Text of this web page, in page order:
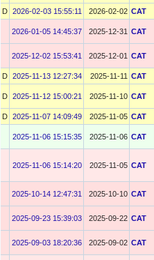
D 2026-02-03 15:55:11 2026-02-02 CAT
2026-01-05 14:45:37 2025-12-31 CAT
2025-12-02 15:53:41 2025-12-01 CAT
D 2025-11-13 12:27:34 2025-11-11 CAT
D 2025-11-12 15:00:21 2025-11-10 CAT
D 2025-11-07 14:09:49 2025-11-05 CAT
2025-11-06 15:15:35 2025-11-06 CAT
2025-11-06 15:14:20 2025-11-05 CAT
2025-10-14 12:47:31 2025-10-10 CAT
2025-09-23 15:39:03 2025-09-22 CAT
2025-09-03 18:20:36 2025-09-02 CAT